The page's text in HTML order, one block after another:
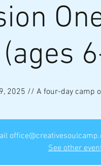
(ages
2025 // A four-day camp
See other